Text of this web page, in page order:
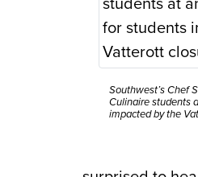
Southwest’s Chef
Culinaire students
impacted by the